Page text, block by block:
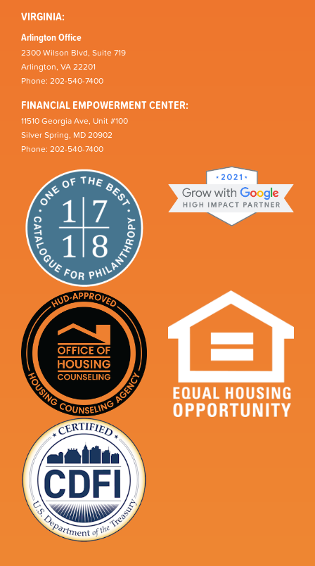
VIRGINIA:
Arlington Office
2300 Wilson Blvd, Suite 719
Arlington, VA 22201
Phone: 202-540-7400
FINANCIAL EMPOWERMENT CENTER:
11510 Georgia Ave, Unit #100
Silver Spring, MD 20902
Phone: 202-540-7400